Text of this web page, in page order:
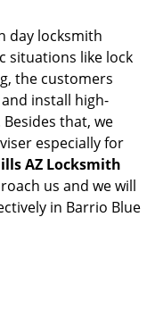
n
day locksmith
situations like lock
the customers
install high-
that, we
especially for
AZ Locksmith
us and we will
in Barrio Blue